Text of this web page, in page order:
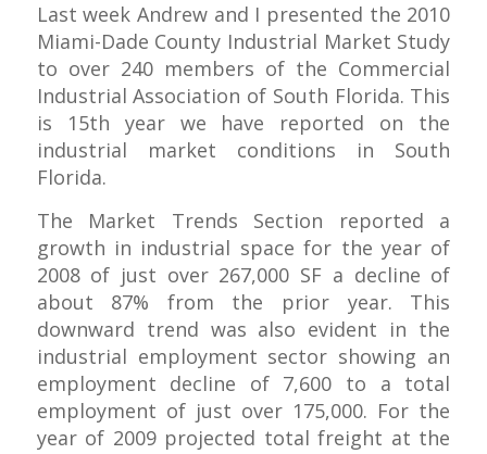
Last week Andrew and I presented the 2010
Miami-Dade County Industrial Market Study
to over 240 members of the Commercial
Industrial Association of South Florida. This
is 15th year we have reported on the
industrial market conditions in South
Florida.
The Market Trends Section reported a
growth in industrial space for the year of
2008 of just over 267,000 SF a decline of
about 87% from the prior year. This
downward trend was also evident in the
industrial employment sector showing an
employment decline of 7,600 to a total
employment of just over 175,000. For the
year of 2009 projected total freight at the